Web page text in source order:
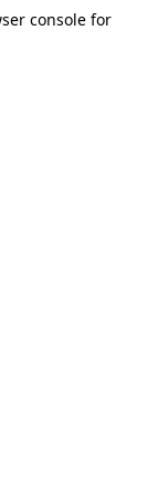
consolefor